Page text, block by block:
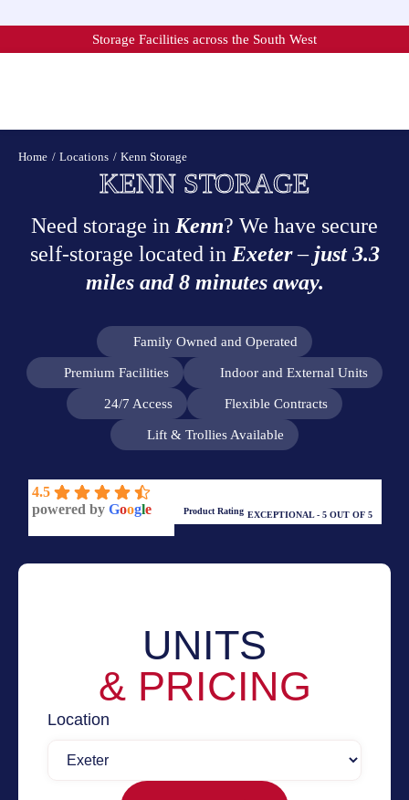
Storage Facilities across the South West
Home Locations Kenn Storage
KENN STORAGE
Need storage in Kenn? We have secure
self-storage located in Exeter–just 3.3
miles and 8 minutes away.
Family Owned and Operated
Premium Facilities Indoor and External Units
24/7 Access Flexible Contracts
Lift & Trollies Available
4.5
powered by Google Product Rating EXCEPTIONAL - 5 OUT OF 5
UNITS
& PRICING
Location